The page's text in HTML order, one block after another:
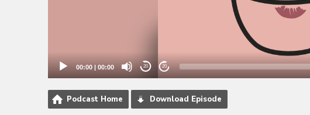
00:00 | 00:00 20 20
Podcast Home Download Episode